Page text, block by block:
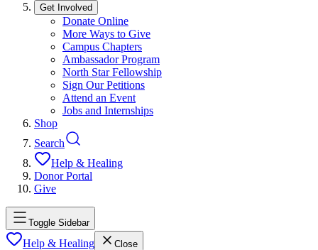
Get Involved
Donate Online
More Ways to Give
Campus Chapters
Ambassador Program
North Star Fellowship
Sign Our Petitions
Attend an Event
Jobs and Internships
Shop
Search
Help & Healing
Donor Portal
Give
Toggle Sidebar
Help & Healing Close